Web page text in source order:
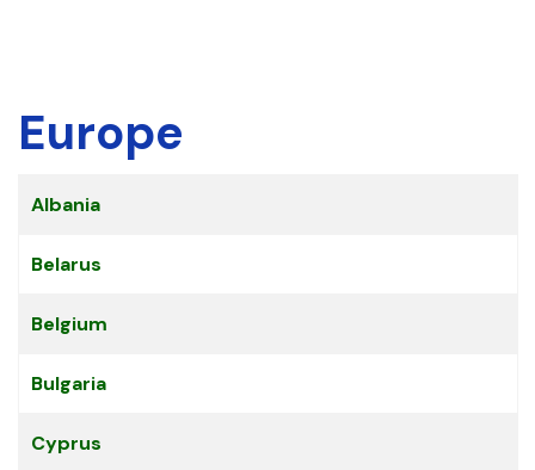
Europe
Title
Albania
Belarus
Belgium
Bulgaria
Cyprus